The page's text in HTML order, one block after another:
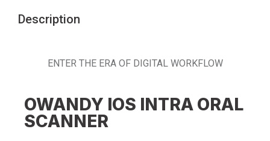
Description
ENTER THE ERA OF DIGITAL WORKFLOW
OWANDY IOS INTRA ORAL
SCANNER